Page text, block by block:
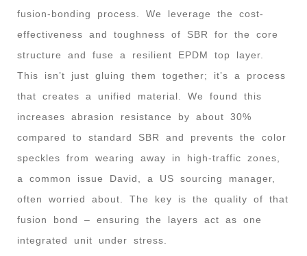
fusion-bonding process. We leverage the cost-
effectiveness and toughness of SBR for the core
structure and fuse a resilient EPDM top layer.
This isn’t just gluing them together; it’s a process
that creates a unified material. We found this
increases abrasion resistance by about 30%
compared to standard SBR and prevents the color
speckles from wearing away in high-traffic zones,
a common issue David, a US sourcing manager,
often worried about. The key is the quality of that
fusion bond – ensuring the layers act as one
integrated unit under stress.